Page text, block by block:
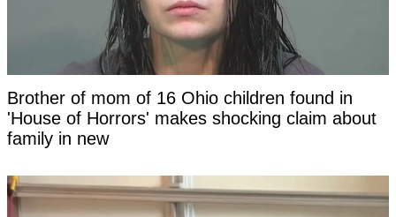
Brother of mom of 16 Ohio children found in
'House of Horrors' makes shocking claim about
family in new